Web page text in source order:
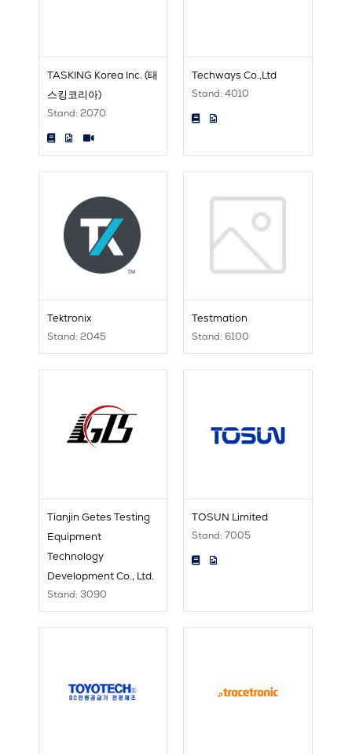
TASKING Korea Inc. (태
스킹코리아)
Stand: 2070
Techways Co.,Ltd
Stand: 4010
Tektronix
Stand: 2045
Testmation
Stand: 6100
Tianjin Getes Testing
Equipment
Technology
Development Co., Ltd.
Stand: 3090
TOSUN Limited
Stand: 7005